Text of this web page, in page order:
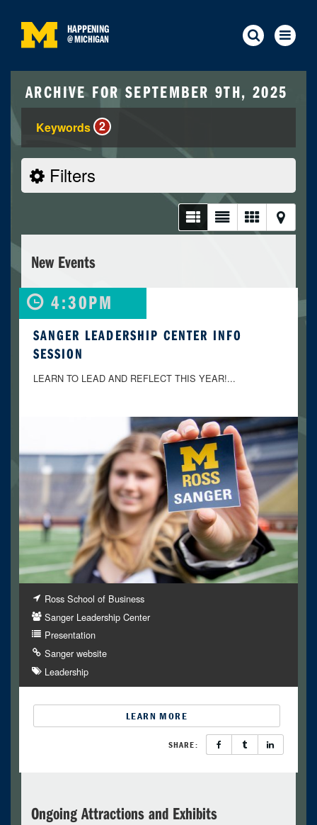
HAPPENING
@MICHIGAN
ARCHIVE FOR SEPTEMBER 9TH, 2025
Keywords 2
Filters
New Events
4:30PM
SANGER LEADERSHIP CENTER INFO
SESSION
LEARN TO LEAD AND REFLECT THIS YEAR!...
Ross School of Business
Sanger Leadership Center
Presentation
Sanger website
Leadership
LEARN MORE
SHARE:
Ongoing Attractions and Exhibits